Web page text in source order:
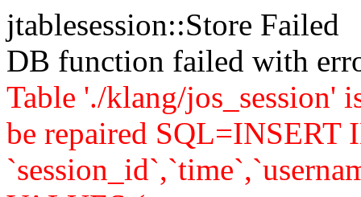
jtablesession::Store Failed
DB function failed with
Table './klang/jos_session'
be repaired SQL=INSERT